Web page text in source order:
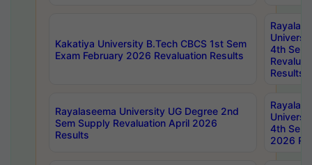
Kakatiya University B.Tech CBCS 1st Sem
Exam February 2026 Revaluation Results
4th Sem
Results
Rayalaseema University UG Degree 2nd
Sem Supply Revaluation April 2026
Results
4th Sem
2026